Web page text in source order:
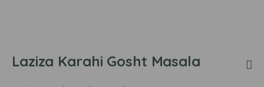
Laziza Karahi Gosht Masala